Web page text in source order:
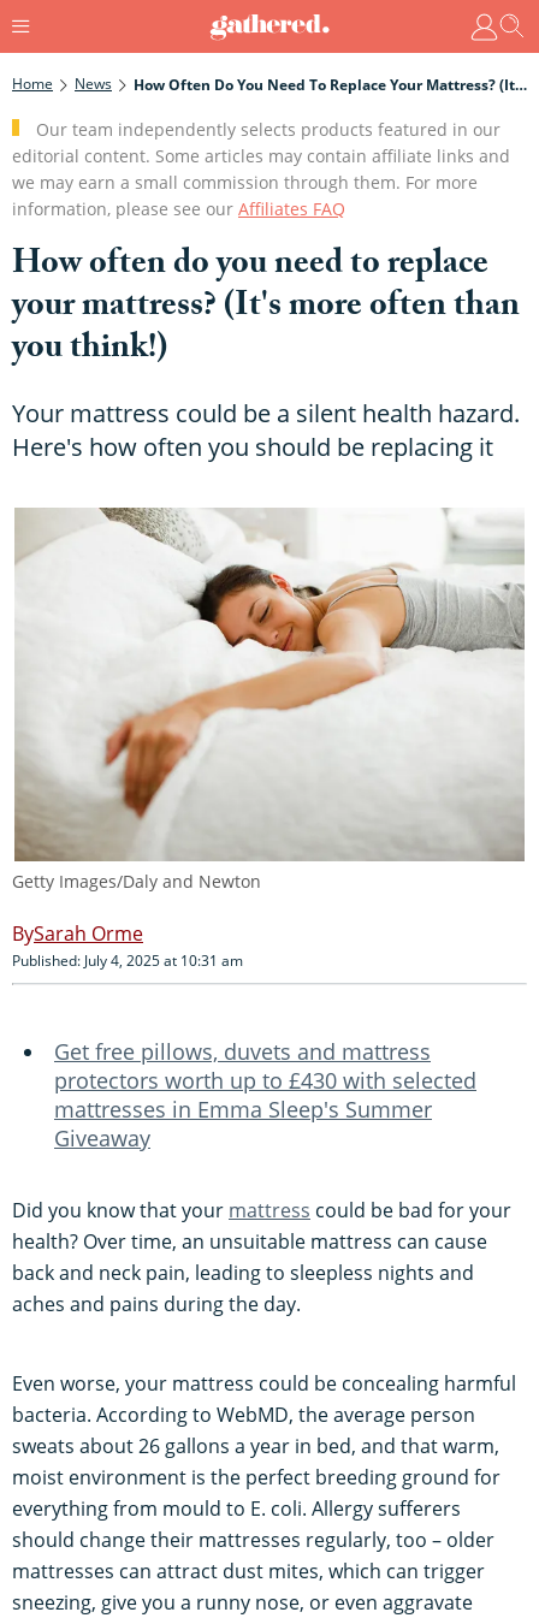
Home News How Often Do You Need To Replace Your Mattress? (It's More Often Than You Think!)
Our team independently selects products featured in our
editorial content. Some articles may contain affiliate links and
we may earn a small commission through them. For more
information, please see our Affiliates FAQ
How often do you need to replace
your mattress? (It's more often than
you think!)
Your mattress could be a silent health hazard.
Here's how often you should be replacing it
Getty Images/Daly and Newton
Sarah Orme
Published: July 4, 2025 at 10:31 am
Get free pillows, duvets and mattress
protectors worth up to £430 with selected
mattresses in Emma Sleep's Summer
Giveaway
Did you know that your mattress could be bad for your
health? Over time, an unsuitable mattress can cause
back and neck pain, leading to sleepless nights and
aches and pains during the day.
Even worse, your mattress could be concealing harmful
bacteria. According to WebMD, the average person
sweats about 26 gallons a year in bed, and that warm,
moist environment is the perfect breeding ground for
everything from mould to E. coli. Allergy sufferers
should change their mattresses regularly, too – older
mattresses can attract dust mites, which can trigger
sneezing, give you a runny nose, or even aggravate